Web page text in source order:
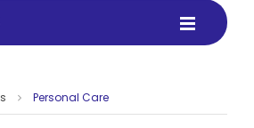
Personal Care